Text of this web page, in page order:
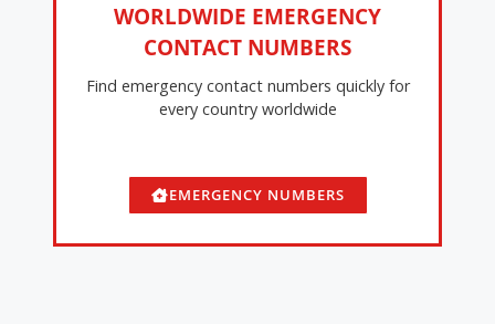
WORLDWIDE EMERGENCY
CONTACT NUMBERS
Find emergency contact numbers quickly for
every country worldwide
EMERGENCY NUMBERS